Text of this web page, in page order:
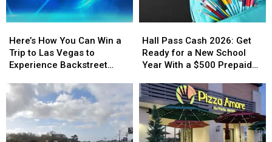
How
You
Can
Trip
to
Vegas
Here’s How You Can Win a
Trip to Las Vegas to
Experience Backstreet
How
You
Can
Trip
to
Vegas
Pass
Cash
2026:
Ready
for
a
New
School
Hall Pass Cash 2026: Get
Ready for a New School
Year With a $500 Prepaid
Pass
Cash
2026:
Ready
for
a
New
School